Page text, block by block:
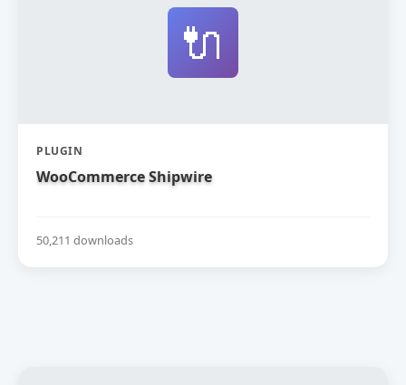
🔌
PLUGIN
WooCommerce Shipwire
50,211 downloads